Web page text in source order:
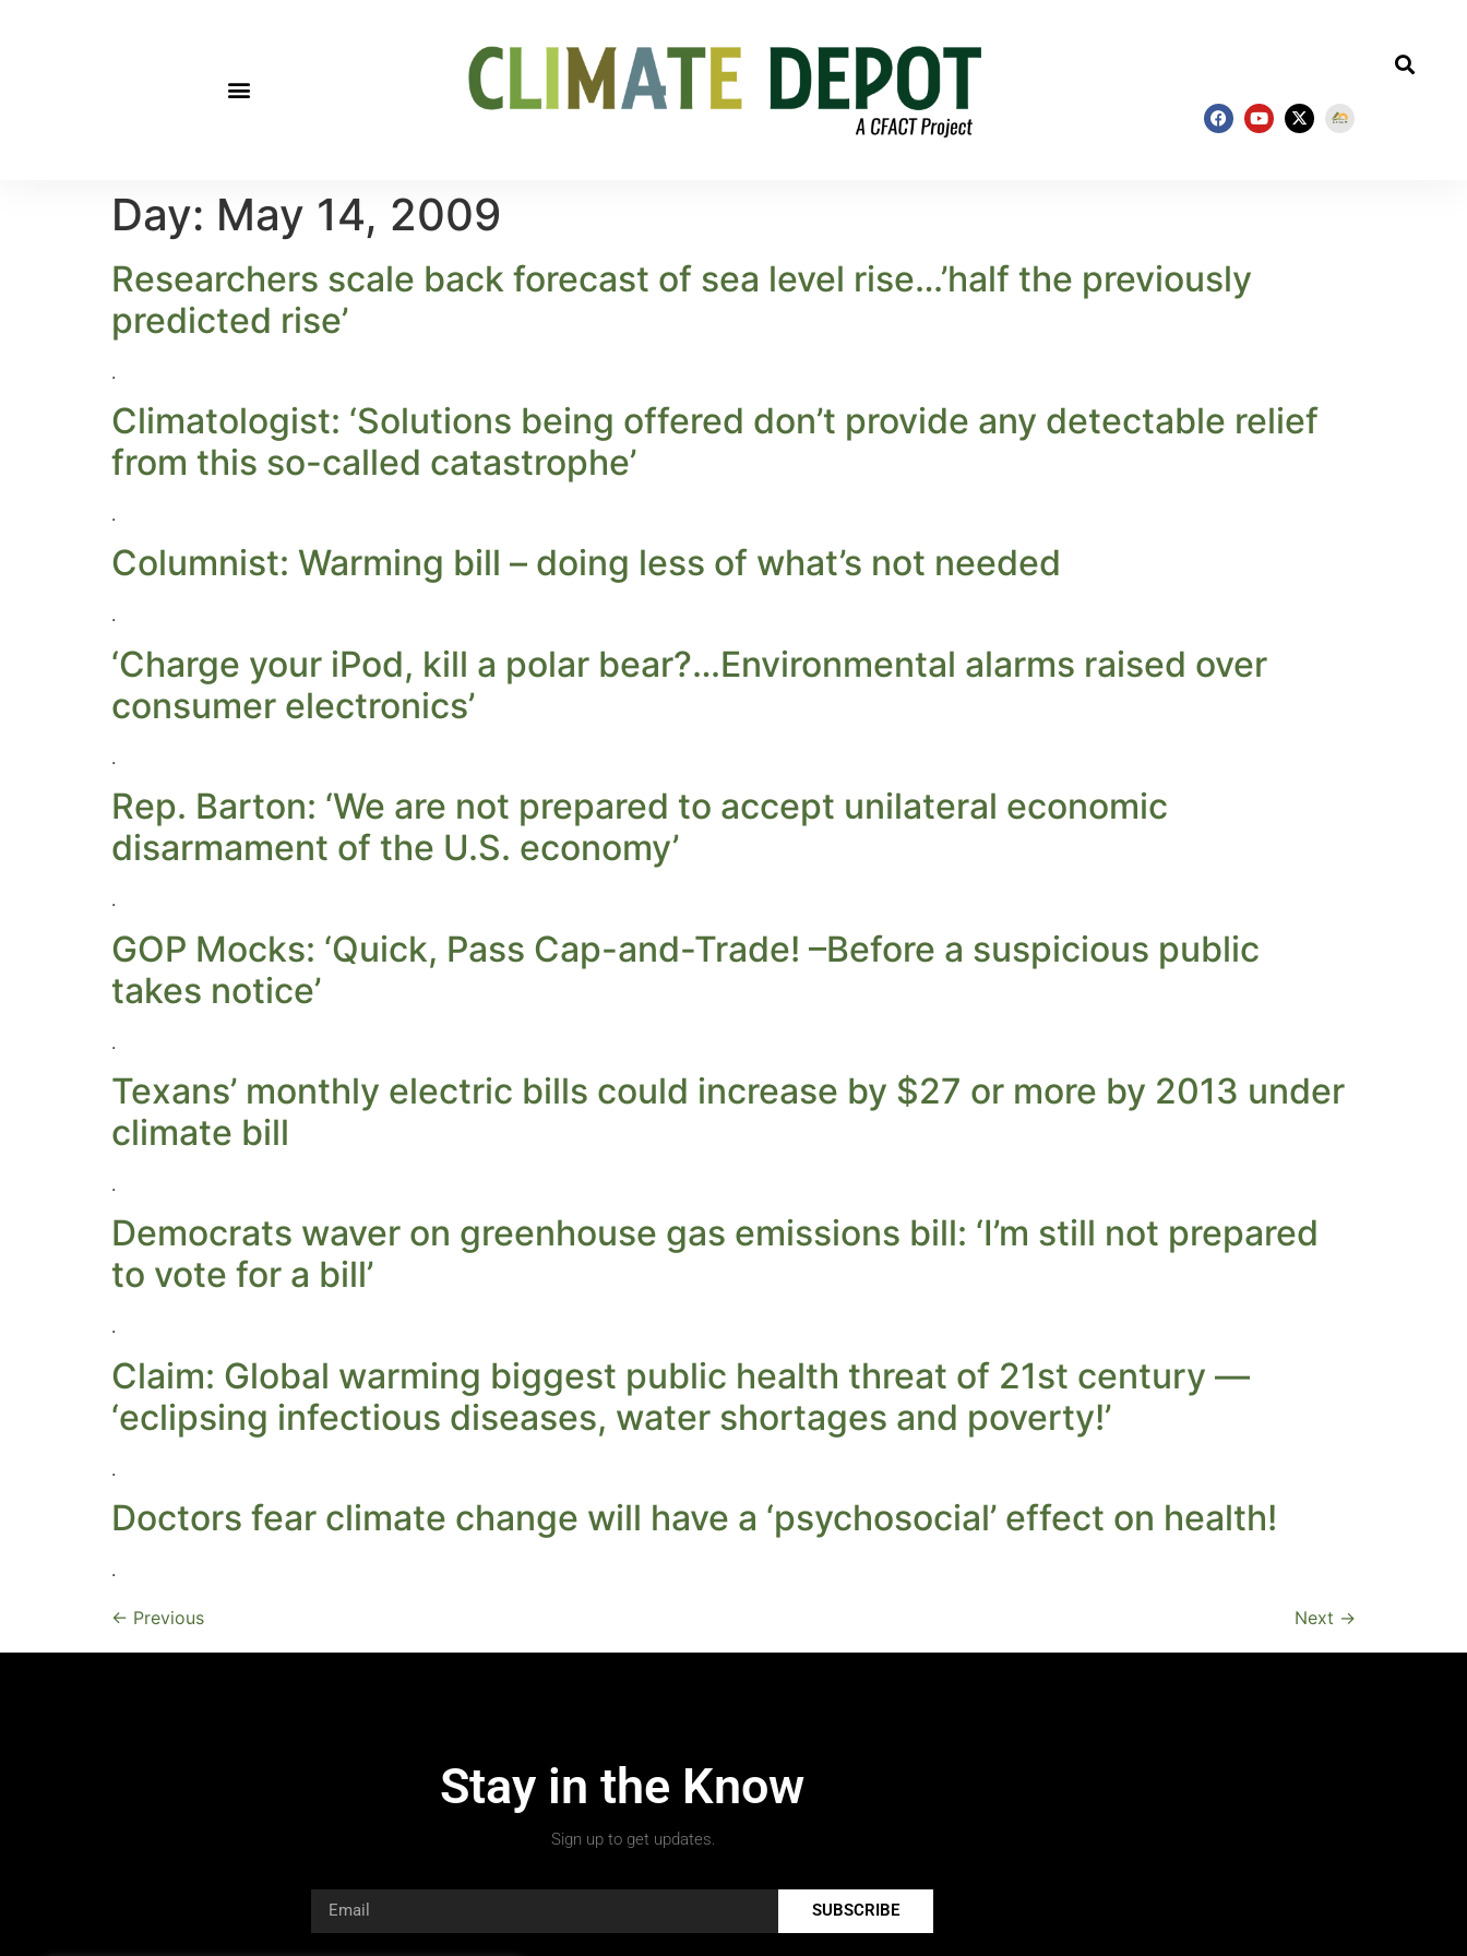
Day: May 14, 2009
Researchers scale back forecast of sea level rise…’half the previously
predicted rise’
.
Climatologist: ‘Solutions being offered don’t provide any detectable relief
from this so-called catastrophe’
.
Columnist: Warming bill – doing less of what’s not needed
.
‘Charge your iPod, kill a polar bear?…Environmental alarms raised over
consumer electronics’
.
Rep. Barton: ‘We are not prepared to accept unilateral economic
disarmament of the U.S. economy’
.
GOP Mocks: ‘Quick, Pass Cap-and-Trade! –Before a suspicious public
takes notice’
.
Texans’ monthly electric bills could increase by $27 or more by 2013 under
climate bill
.
Democrats waver on greenhouse gas emissions bill: ‘I’m still not prepared
to vote for a bill’
.
Claim: Global warming biggest public health threat of 21st century —
‘eclipsing infectious diseases, water shortages and poverty!’
.
Doctors fear climate change will have a ‘psychosocial’ effect on health!
.
← Previous Next →
Stay in the Know
Sign up to get updates.
SUBSCRIBE